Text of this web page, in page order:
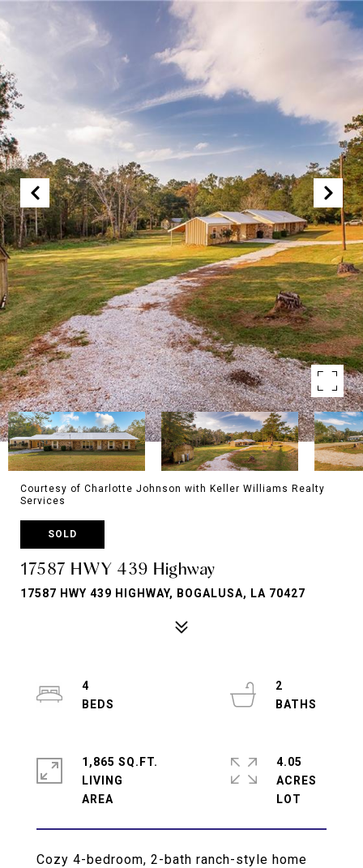
Courtesy of Charlotte Johnson with Keller Williams Realty
Services
SOLD
17587 HWY 439 Highway
17587 HWY 439 HIGHWAY, BOGALUSA, LA 70427
Cozy 4-bedroom, 2-bath ranch-style home
4
2
1,865 SQ.FT.
LIVING
4.05
ACRES